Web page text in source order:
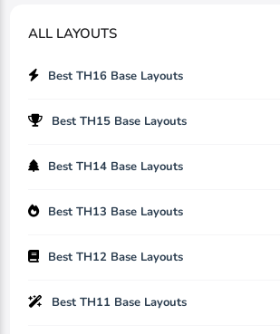
ALL LAYOUTS
Best TH16 Base Layouts
Best TH15 Base Layouts
Best TH14 Base Layouts
Best TH13 Base Layouts
Best TH12 Base Layouts
Best TH11 Base Layouts